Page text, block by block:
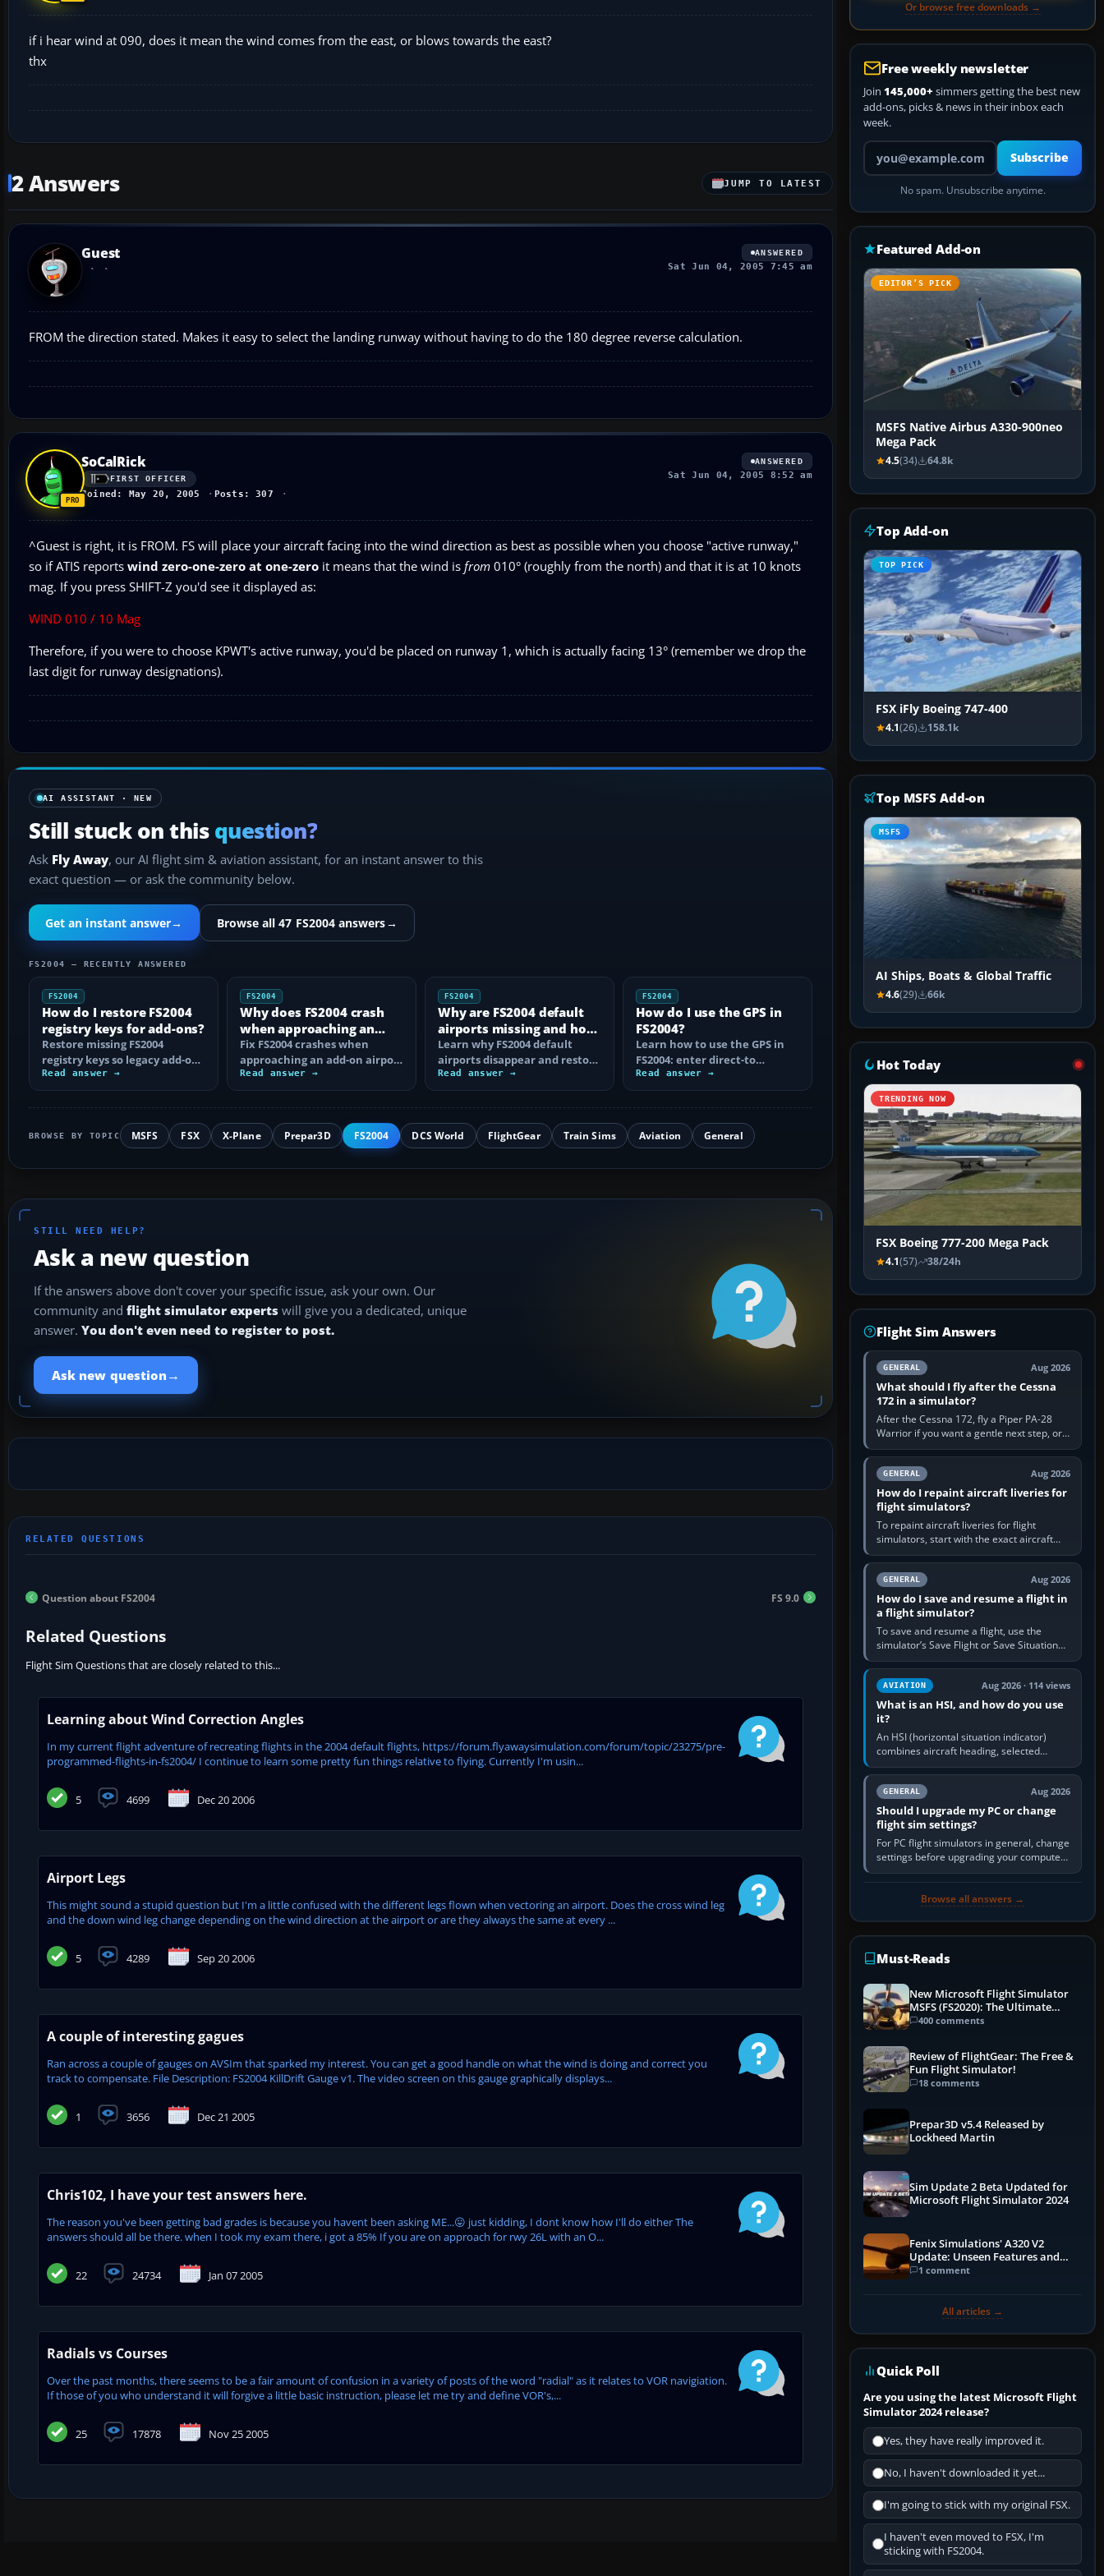
if i hear wind at 090, does it mean the wind comes from the east, or blows towards the east?
thx
2 Answers JUMP TO LATEST
Guest ANSWERED
Sat Jun 04, 2005 7:45 am
FROM the direction stated. Makes it easy to select the landing runway without having to do the 180 degree reverse calculation.
SoCalRick
FIRST OFFICER
Joined: May 20, 2005 Posts: 307
ANSWERED
Sat Jun 04, 2005 8:52 am
^Guest is right, it is FROM. FS will place your aircraft facing into the wind direction as best as possible when you choose "active runway,"
so if ATIS reports wind zero-one-zero at one-zero it means that the wind is from 010° (roughly from the north) and that it is at 10 knots
mag. If you press SHIFT-Z you'd see it displayed as:
WIND 010 / 10 Mag
Therefore, if you were to choose KPWT's active runway, you'd be placed on runway 1, which is actually facing 13° (remember we drop the
last digit for runway designations).
AI ASSISTANT · NEW
Still stuck on this question?
Ask Fly Away, our AI flight sim & aviation assistant, for an instant answer to this
exact question — or ask the community below.
Get an instant answer→ Browse all 47 FS2004 answers→
FS2004 — RECENTLY ANSWERED
FS2004
How do I restore FS2004
registry keys for add-ons?
Restore missing FS2004
registry keys so legacy add-on
installers can find FS9, with
safe…
Read answer →
FS2004
Why does FS2004 crash
when approaching an
add-on airport?
Fix FS2004 crashes when
approaching an add-on airport
by isolating bad BGLs,
duplicate AFCADs…
Read answer →
FS2004
Why are FS2004 default
airports missing and how
do I fix it?
Learn why FS2004 default
airports disappear and restore
them by fixing scenery layers,
add-on…
Read answer →
FS2004
How do I use the GPS in
FS2004?
Learn how to use the GPS in
FS2004: enter direct-to
waypoints, load routes, select
approaches…
Read answer →
BROWSE BY TOPIC MSFS FSX X-Plane Prepar3D FS2004 DCS World FlightGear Train Sims Aviation General
STILL NEED HELP?
Ask a new question
If the answers above don't cover your specific issue, ask your own. Our
community and flight simulator experts will give you a dedicated, unique
answer. You don't even need to register to post.
Ask new question →
Question about FS2004 FS 9.0
Related Questions
Flight Sim Questions that are closely related to this...
Learning about Wind Correction Angles
In my current flight adventure of recreating flights in the 2004 default flights, https://forum.flyawaysimulation.com/forum/topic/23275/pre-
programmed-flights-in-fs2004/ I continue to learn some pretty fun things relative to flying. Currently I'm usin...
5 4699 Dec 20 2006
Airport Legs
This might sound a stupid question but I'm a little confused with the different legs flown when vectoring an airport. Does the cross wind leg
and the down wind leg change depending on the wind direction at the airport or are they always the same at every ...
5 4289 Sep 20 2006
A couple of interesting gagues
Ran across a couple of gauges on AVSIm that sparked my interest. You can get a good handle on what the wind is doing and correct you
track to compensate. File Description: FS2004 KillDrift Gauge v1. The video screen on this gauge graphically displays...
1 3656 Dec 21 2005
Chris102, I have your test answers here.
The reason you've been getting bad grades is because you havent been asking ME...😛 just kidding, I dont know how I'll do either The
answers should all be there. when I took my exam there, i got a 85% If you are on approach for rwy 26L with an O...
22 24734 Jan 07 2005
Radials vs Courses
Over the past months, there seems to be a fair amount of confusion in a variety of posts of the word "radial" as it relates to VOR navigiation.
If those of you who understand it will forgive a little basic instruction, please let me try and define VOR's,...
25 17878 Nov 25 2005
Or browse free downloads →
Free weekly newsletter
Join 145,000+ simmers getting the best new
add-ons, picks & news in their inbox each
week.
Your email address
Subscribe
No spam. Unsubscribe anytime.
Featured Add-on
EDITOR’S PICK
MSFS Native Airbus A330-900neo
Mega Pack
4.5(34) 64.8k
Top Add-on
TOP PICK
FSX iFly Boeing 747-400
4.1(26) 158.1k
Top MSFS Add-on
MSFS
AI Ships, Boats & Global Traffic
4.6(29) 66k
Hot Today
TRENDING NOW
FSX Boeing 777-200 Mega Pack
4.1(57) 38/24h
Flight Sim Answers
GENERAL Aug 2026
What should I fly after the Cessna
172 in a simulator?
After the Cessna 172, fly a Piper PA-28
Warrior if you want a gentle next step, or a
Cessna 182 if you want more speed and
systems work. Choose by…
GENERAL Aug 2026
How do I repaint aircraft liveries for
flight simulators?
To repaint aircraft liveries for flight
simulators, start with the exact aircraft
variant’s paint kit, edit its layered texture
files in an image…
GENERAL Aug 2026
How do I save and resume a flight in
a flight simulator?
To save and resume a flight, use the
simulator’s Save Flight or Save Situation
command, give the session a clear name,
then reload it from the Load…
AVIATION Aug 2026 · 114 views
What is an HSI, and how do you use
it?
An HSI (horizontal situation indicator)
combines aircraft heading, selected
course and lateral navigation deviation on
one display. In real-world…
GENERAL Aug 2026
Should I upgrade my PC or change
flight sim settings?
For PC flight simulators in general, change
settings before upgrading your computer.
Use the simulator’s frame-time or
Browse all answers →
Must-Reads
New Microsoft Flight Simulator
MSFS (FS2020): The Ultimate
Guide
400 comments
Review of FlightGear: The Free &
Fun Flight Simulator!
18 comments
Prepar3D v5.4 Released by
Lockheed Martin
Sim Update 2 Beta Updated for
Microsoft Flight Simulator 2024
Fenix Simulations' A320 V2
Update: Unseen Features and
Performance Enhancements
1 comment
All articles →
Quick Poll
Are you using the latest Microsoft Flight
Simulator 2024 release?
Yes, they have really improved it.
No, I haven't downloaded it yet...
I'm going to stick with my original FSX.
I haven't even moved to FSX, I'm
sticking with FS2004.